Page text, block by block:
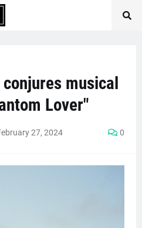
musical
Lover"
27, 2024 0